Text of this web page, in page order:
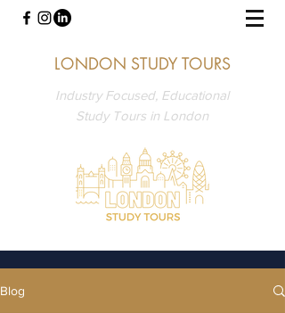
LONDON STUDY TOURS
Industry Focused, Educational
Study Tours in London
Blog